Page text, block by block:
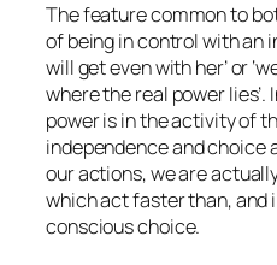
The feature common to
of being in control with an
will get even with her’ or
where the real power lies’.
power is in the activity of
independence and choice
our actions, we are
which act faster than, and
conscious choice.